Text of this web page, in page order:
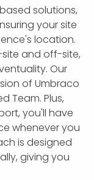
solutions,
your site
location.
and off-site,
Our
of Umbraco
Team. Plus,
you'll have
whenever you
is designed
giving you